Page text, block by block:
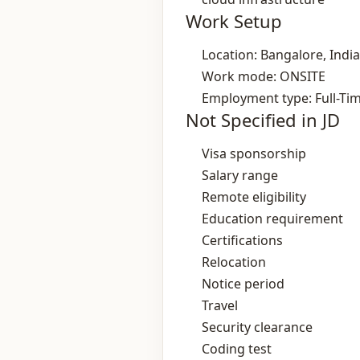
Work Setup
Location: Bangalore, India
Work mode: ONSITE
Employment type: Full-
Not Specified in JD
Visa sponsorship
Salary range
Remote eligibility
Education requirement
Certifications
Relocation
Notice period
Travel
Security clearance
Coding test